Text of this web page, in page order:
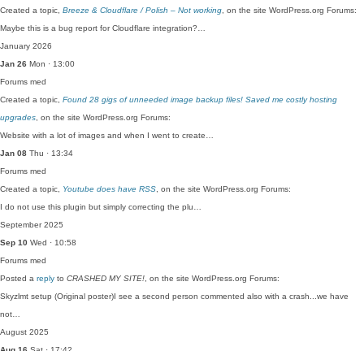
Created a topic, Breeze & Cloudflare / Polish – Not working , on the site WordPress.org Forums:
Maybe this is a bug report for Cloudflare integration?…
January 2026
Jan 26 Mon · 13:00
Forums med
Created a topic, Found 28 gigs of unneeded image backup files! Saved me costly hosting
upgrades , on the site WordPress.org Forums:
Website with a lot of images and when I went to create…
Jan 08 Thu · 13:34
Forums med
Created a topic, Youtube does have RSS , on the site WordPress.org Forums:
I do not use this plugin but simply correcting the plu…
September 2025
Sep 10 Wed · 10:58
Forums med
Posted a reply to CRASHED MY SITE! , on the site WordPress.org Forums:
Skyzlmt setup (Original poster)I see a second person commented also with a crash...we have
not…
August 2025